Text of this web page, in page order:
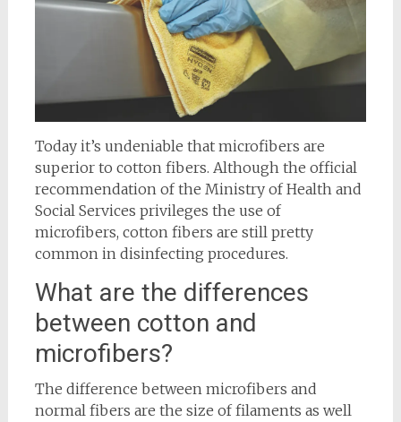
Today it’s undeniable that microfibers are
superior to cotton fibers. Although the official
recommendation of the Ministry of Health and
Social Services privileges the use of
microfibers, cotton fibers are still pretty
common in disinfecting procedures.
What are the differences
between cotton and
microfibers?
The difference between microfibers and
normal fibers are the size of filaments as well